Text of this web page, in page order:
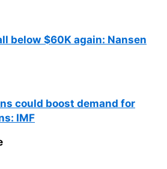
below $60K again: Nansen
could boost demand for
IMF